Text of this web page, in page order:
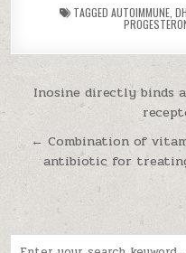
TAGGED AUTOIMMUNE
Post
Inosine directly binds
← Combination of
antibiotic for